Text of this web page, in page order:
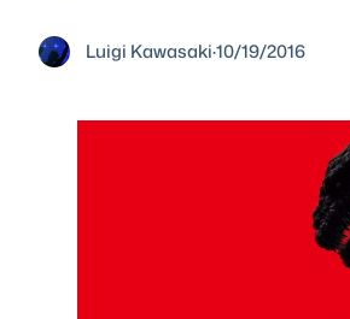
Luigi Kawasaki·10/19/2016